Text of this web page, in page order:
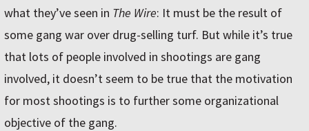
what they’ve seen in The Wire: It must be the result of
some gang war over drug-selling turf. But while it’s true
that lots of people involved in shootings are gang
involved, it doesn’t seem to be true that the motivation
for most shootings is to further some organizational
objective of the gang.